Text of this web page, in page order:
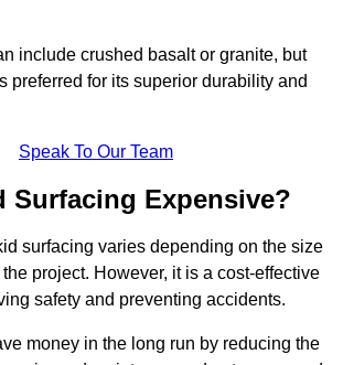
include crushed basalt or granite, but
preferred for its superior durability and
Speak To Our Team
Surfacing Expensive?
surfacing varies depending on the size
project. However, it is a cost-effective
safety and preventing accidents.
money in the long run by reducing the